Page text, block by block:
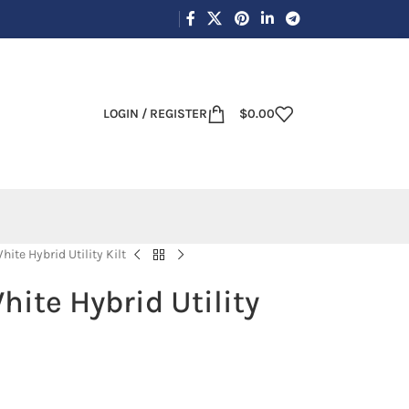
LOGIN / REGISTER $0.00
Hybrid Utility Kilt
Hybrid Utility